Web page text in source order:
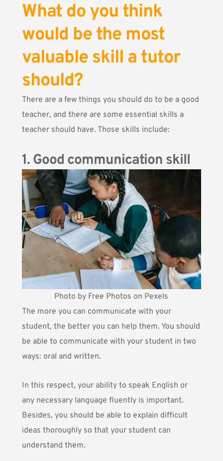
What do you think
would be the most
valuable skill a tutor
should?
There are a few things you should do to be a good
teacher, and there are some essential skills a
teacher should have. Those skills include:
1. Good communication skill
Photo by Free Photos on Pexels
The more you can communicate with your
student, the better you can help them. You should
be able to communicate with your student in two
ways: oral and written.
In this respect, your ability to speak English or
any necessary language fluently is important.
Besides, you should be able to explain difficult
ideas thoroughly so that your student can
understand them.